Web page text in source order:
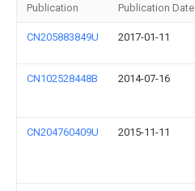
Publication Publication Date
CN205883849U 2017-01-11
CN102528448B 2014-07-16
CN204760409U 2015-11-11